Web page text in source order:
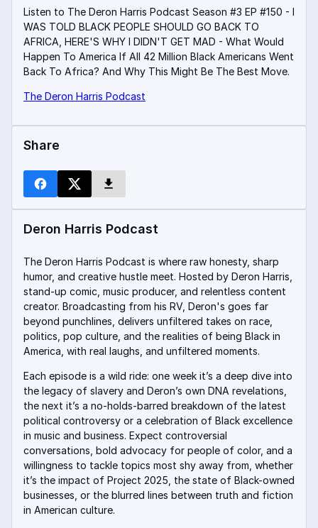
Listen to The Deron Harris Podcast Season #3 EP #150 - I
WAS TOLD BLACK PEOPLE SHOULD GO BACK TO
AFRICA, HERE'S WHY I DIDN'T GET MAD - What Would
Happen To America If All 42 Million Black Americans Went
Back To Africa? And Why This Might Be The Best Move.
The Deron Harris Podcast
Share
Deron Harris Podcast
The Deron Harris Podcast is where raw honesty, sharp
humor, and creative hustle meet. Hosted by Deron Harris,
stand-up comic, music producer, and relentless content
creator. Broadcasting from his RV, Deron's goes far
beyond punchlines, delivers unfiltered takes on race,
politics, pop culture, and the realities of being Black in
America, with real laughs, and unfiltered moments.
Each episode is a wild ride: one week it’s a deep dive into
the legacy of slavery and Deron’s own DNA revelations,
the next it’s a no-holds-barred breakdown of the latest
political controversy or a celebration of Black excellence
in music and business. Expect controversial
conversations, bold advocacy for people of color, and a
willingness to tackle topics most shy away from, whether
it’s the impact of Project 2025, the state of Black-owned
businesses, or the blurred lines between truth and fiction
in American culture.